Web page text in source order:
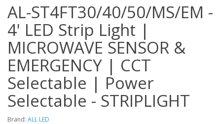
AL-ST4FT30/40/50/MS/EM -
4' LED Strip Light |
MICROWAVE SENSOR &
EMERGENCY | CCT
Selectable | Power
Selectable - STRIPLIGHT
Brand: ALL LED